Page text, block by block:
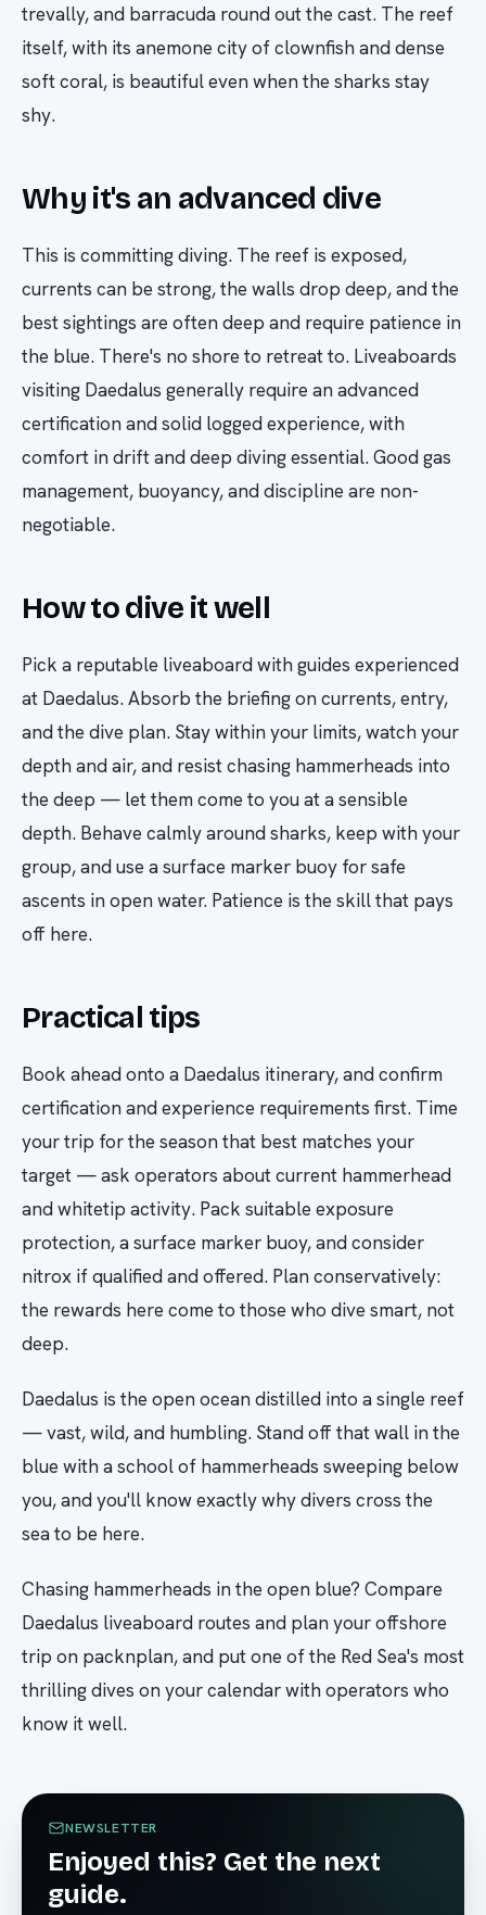
trevally, and barracuda round out the cast. The reef
itself, with its anemone city of clownfish and dense
soft coral, is beautiful even when the sharks stay
shy.
Why it's an advanced dive
This is committing diving. The reef is exposed,
currents can be strong, the walls drop deep, and the
best sightings are often deep and require patience in
the blue. There's no shore to retreat to. Liveaboards
visiting Daedalus generally require an advanced
certification and solid logged experience, with
comfort in drift and deep diving essential. Good gas
management, buoyancy, and discipline are non-
negotiable.
How to dive it well
Pick a reputable liveaboard with guides experienced
at Daedalus. Absorb the briefing on currents, entry,
and the dive plan. Stay within your limits, watch your
depth and air, and resist chasing hammerheads into
the deep — let them come to you at a sensible
depth. Behave calmly around sharks, keep with your
group, and use a surface marker buoy for safe
ascents in open water. Patience is the skill that pays
off here.
Practical tips
Book ahead onto a Daedalus itinerary, and confirm
certification and experience requirements first. Time
your trip for the season that best matches your
target — ask operators about current hammerhead
and whitetip activity. Pack suitable exposure
protection, a surface marker buoy, and consider
nitrox if qualified and offered. Plan conservatively:
the rewards here come to those who dive smart, not
deep.
Daedalus is the open ocean distilled into a single reef
— vast, wild, and humbling. Stand off that wall in the
blue with a school of hammerheads sweeping below
you, and you'll know exactly why divers cross the
sea to be here.
Chasing hammerheads in the open blue? Compare
Daedalus liveaboard routes and plan your offshore
trip on packnplan, and put one of the Red Sea's most
thrilling dives on your calendar with operators who
know it well.
NEWSLETTER
Enjoyed this? Get the next
guide.